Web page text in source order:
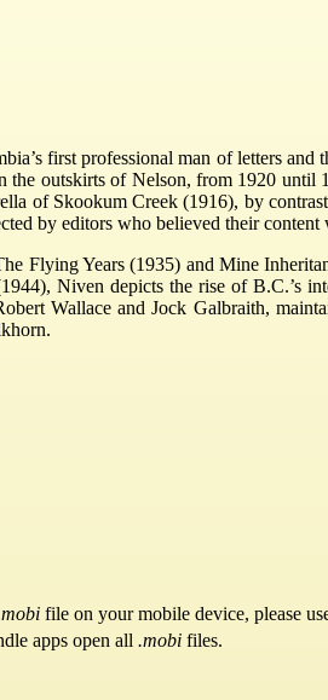
first professional man of letters
the outskirts of Nelson, from 1920
of Skookum Creek (1916), by
by editors who believed their content
Flying Years (1935) and Mine
Niven depicts the rise of B.C.’s
Wallace and Jock Galbraith,
file on your mobile device, please
apps open all .mobi files.